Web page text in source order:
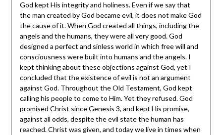
God kept His integrity and holiness. Even if we say that
the man created by God became evil, it does not make God
the cause of it. When God created all things, including the
angels and the humans, they were all very good. God
designed a perfect and sinless world in which free will and
consciousness were built into humans and the angels. I
kept thinking about these objections against God, yet I
concluded that the existence of evil is not an argument
against God. Throughout the Old Testament, God kept
calling his people to come to Him. Yet they refused. God
promised Christ since Genesis 3, and kept His promise,
against all odds, despite the evil state the human has
reached. Christ was given, and today we live in times when